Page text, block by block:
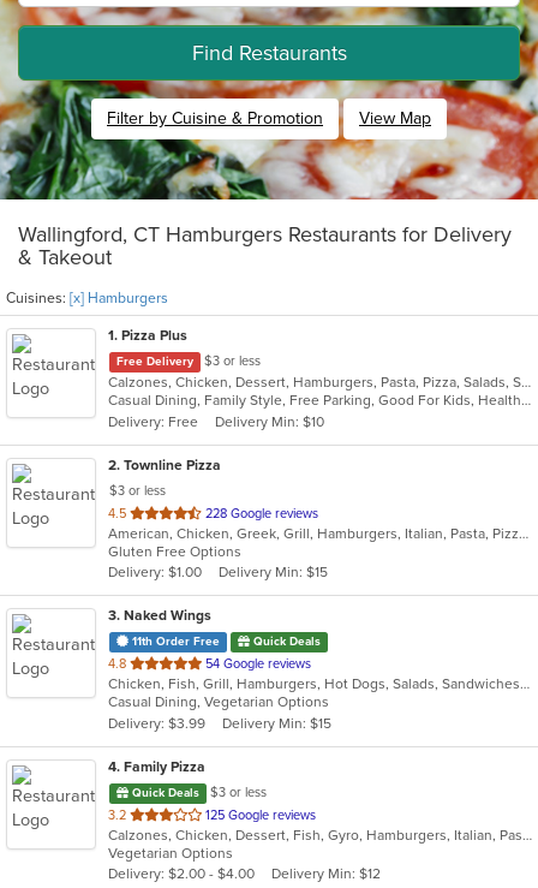
Find Restaurants
Filter by Cuisine & Promotion View Map
Wallingford, CT Hamburgers Restaurants for Delivery
& Takeout
Cuisines: [x] Hamburgers
1. Pizza Plus
Free Delivery $3 or less
Calzones, Chicken, Dessert, Hamburgers, Pasta, Pizza, Salads, Sandwiches, Seafood, Smoothies and Juices, Soup, Wings, Wraps
Casual Dining, Family Style, Free Parking, Good For Kids, Healthy Options, Vegetarian Options
Delivery: Free
Delivery Min: $10
2. Townline Pizza
$3 or less
4.5 out
of
5
stars.
228 Google reviews
American, Chicken, Greek, Grill, Hamburgers, Italian, Pasta, Pizza, Salads, Sandwiches, Soup, Wings, Wraps
Gluten Free Options
Delivery: $1.00
Delivery Min: $15
3. Naked Wings
11th Order Free Quick Deals
4.8 out
of
5
stars.
54 Google reviews
Chicken, Fish, Grill, Hamburgers, Hot Dogs, Salads, Sandwiches, Seafood, Taco, Wings, Wraps
Casual Dining, Vegetarian Options
Delivery: $3.99
Delivery Min: $15
4. Family Pizza
Quick Deals
$3 or less
3.2 out
of
5
stars.
125 Google reviews
Calzones, Chicken, Dessert, Fish, Gyro, Hamburgers, Italian, Pasta, Pizza, Salads, Sandwiches, Seafood, Subs, Vegetarian, Wings, Wraps
Vegetarian Options
Delivery: $2.00 - $4.00
Delivery Min: $12